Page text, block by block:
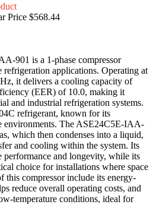
Price $568.44
901 is a 1-phase compressor
refrigeration applications. Operating at
it delivers a cooling capacity of
(EER) of 10.0, making it
and industrial refrigeration systems.
refrigerant, known for its
environments. The ASE24C5E-IAA-
which then condenses into a liquid,
and cooling within the system. Its
performance and longevity, while its
choice for installations where space
this compressor include its energy-
reduce overall operating costs, and
temperature conditions, ideal for